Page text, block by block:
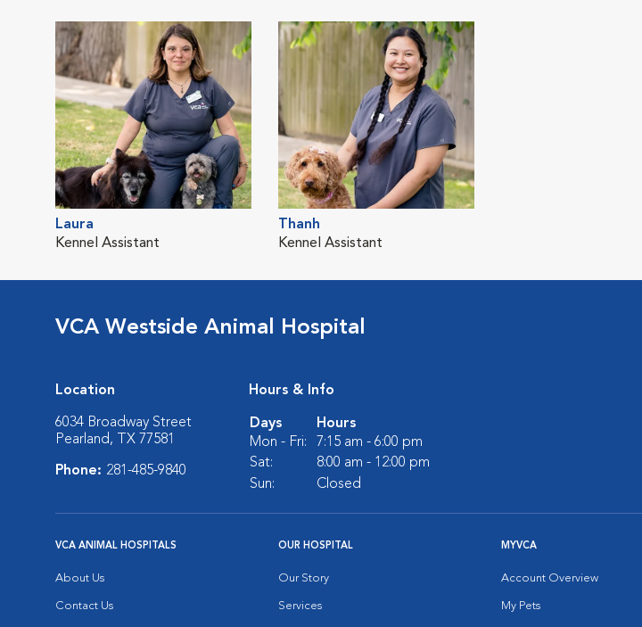
Laura
Kennel Assistant
Thanh
Kennel Assistant
VCA Westside Animal Hospital
Location
6034 Broadway Street
Pearland, TX 77581
Phone: 281-485-9840
Hours & Info
Days
Hours
Mon - Fri:
7:15 am - 6:00 pm
Sat:
8:00 am - 12:00 pm
Sun:
Closed
VCA ANIMAL HOSPITALS
About Us
Contact Us
OUR HOSPITAL
Our Story
Services
MYVCA
Account Overview
My Pets